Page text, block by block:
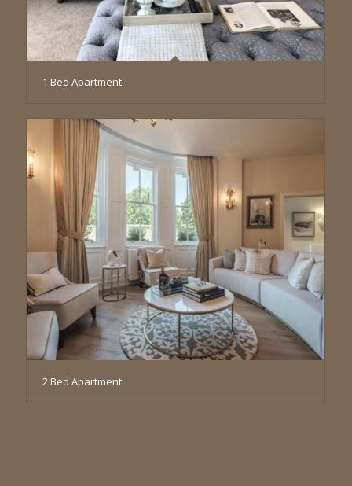
1 Bed Apartment
2 Bed Apartment